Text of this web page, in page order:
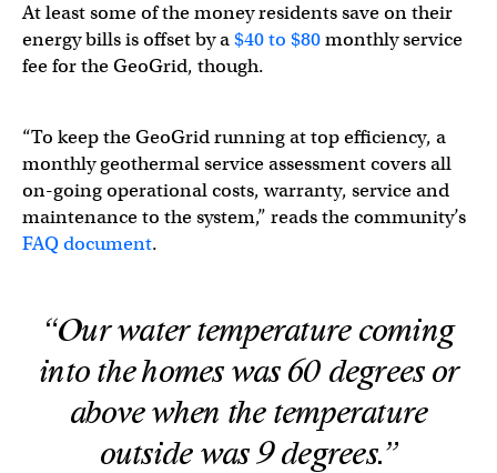
At least some of the money residents save on their
energy bills is offset by a$40 to $80monthly service
fee for the GeoGrid, though.
“To keep the GeoGrid running at top efficiency, a
monthly geothermal service assessment covers all
on-going operational costs, warranty, service and
maintenance to the system,” reads the community’s
FAQ document.
“Our water temperature coming
into the homes was 60 degrees or
above when the temperature
outside was 9 degrees.”